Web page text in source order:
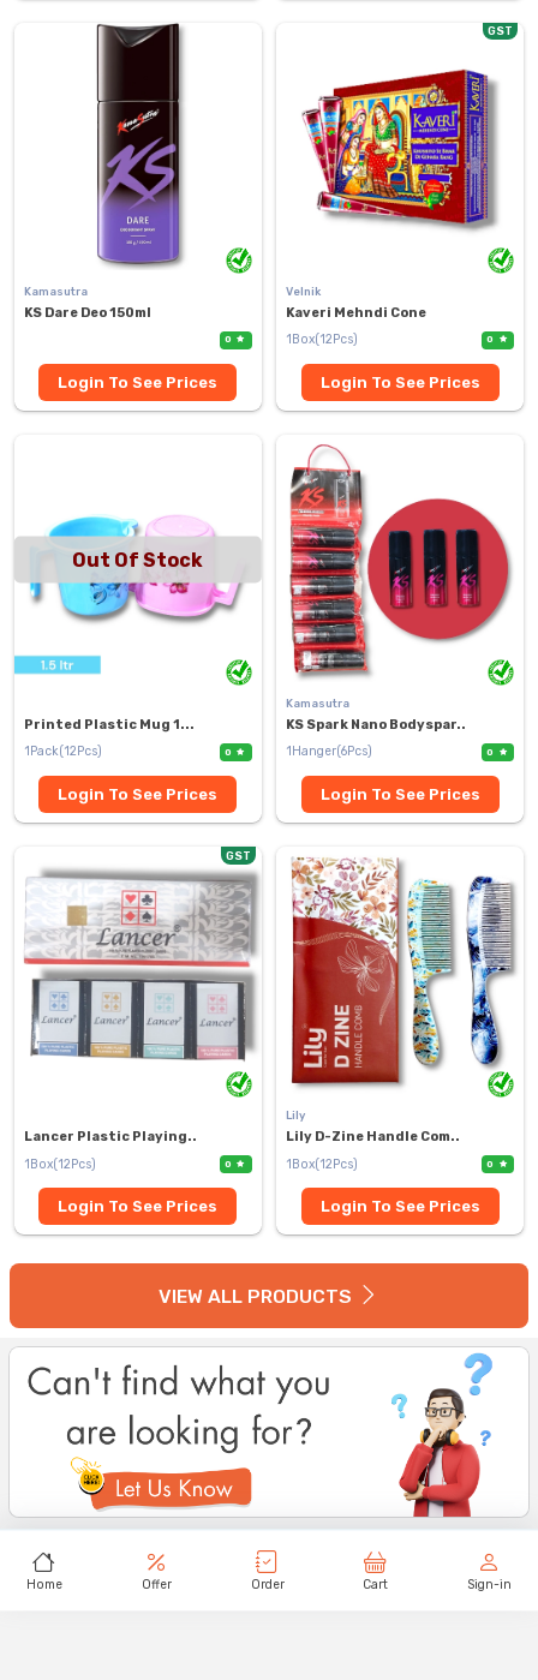
Kamasutra
KS Dare Deo 150ml
0
Login To See Prices
GST
Velnik
Kaveri Mehndi Cone
1Box(12Pcs)
0
Login To See Prices
Out Of Stock
Printed Plastic Mug 1...
1Pack(12Pcs)
0
Login To See Prices
Kamasutra
KS Spark Nano Bodyspar..
1Hanger(6Pcs)
0
Login To See Prices
GST
Lancer Plastic Playing..
1Box(12Pcs)
0
Login To See Prices
Lily
Lily D-Zine Handle Com..
1Box(12Pcs)
0
Login To See Prices
VIEW ALL PRODUCTS
Home Offer Order Cart Sign-in